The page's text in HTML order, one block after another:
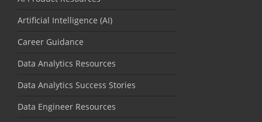
Artificial Intelligence (AI)
Career Guidance
Data Analytics Resources
Data Analytics Success Stories
Data Engineer Resources